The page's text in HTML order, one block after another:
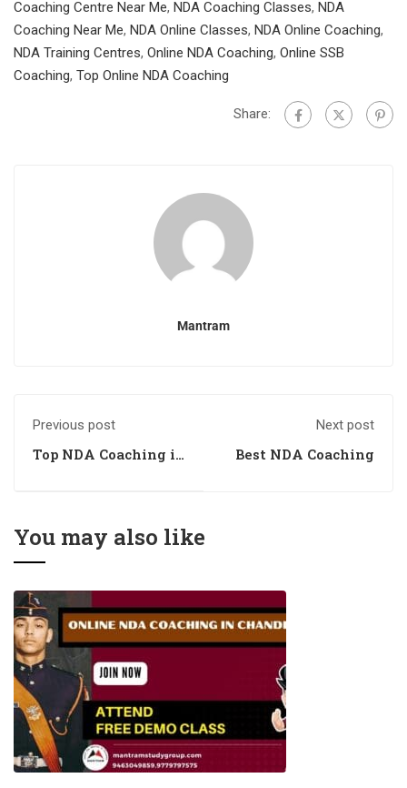
Coaching Centre Near Me, NDA Coaching Classes, NDA
Coaching Near Me, NDA Online Classes, NDA Online Coaching,
NDA Training Centres, Online NDA Coaching, Online SSB
Coaching, Top Online NDA Coaching
Share:
Mantram
Previous post
Top NDA Coaching in
Next post
Best NDA Coaching
You may also like